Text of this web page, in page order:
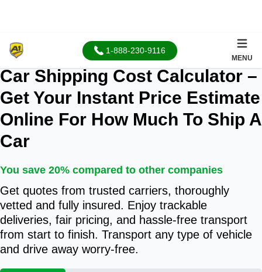
1-888-230-9116
MENU
96.3% positive
Car Shipping Cost Calculator –
Get Your Instant Price Estimate
Online For How Much To Ship A
Car
You save 20% compared to other companies
Get quotes from trusted carriers, thoroughly
vetted and fully insured. Enjoy trackable
deliveries, fair pricing, and hassle-free transport
from start to finish. Transport any type of vehicle
and drive away worry-free.